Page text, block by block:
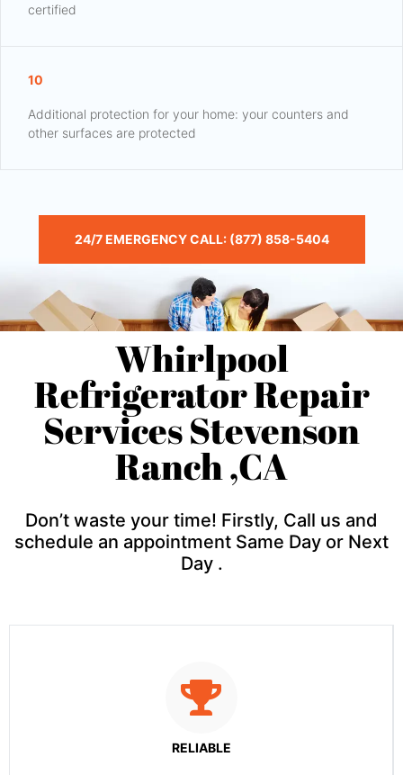
certified
10
Additional protection for your home: your counters and
other surfaces are protected
24/7 EMERGENCY CALL: (877) 858-5404
Whirlpool
Refrigerator Repair
Services Stevenson
Ranch ,CA
Don’t waste your time! Firstly, Call us and
schedule an appointment Same Day or Next
Day .
RELIABLE